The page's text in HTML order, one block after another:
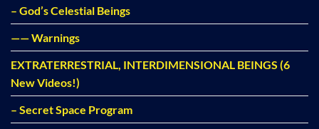
– God’s Celestial Beings
—— Warnings
EXTRATERRESTRIAL, INTERDIMENSIONAL BEINGS (6
New Videos!)
– Secret Space Program